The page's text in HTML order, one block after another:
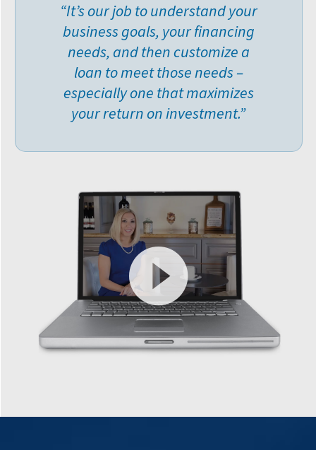
“It’s our job to understand your
business goals, your financing
needs, and then customize a
loan to meet those needs –
especially one that maximizes
your return on investment.”